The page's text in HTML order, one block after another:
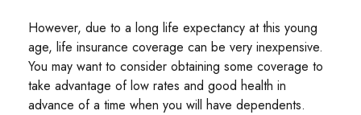
However, due to a long life expectancy at this young
age, life insurance coverage can be very inexpensive.
You may want to consider obtaining some coverage to
take advantage of low rates and good health in
advance of a time when you will have dependents.